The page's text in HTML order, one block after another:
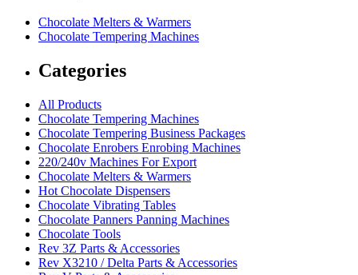
Chocolate Melters & Warmers
Chocolate Tempering Machines
Categories
All Products
Chocolate Tempering Machines
Chocolate Tempering Business Packages
Chocolate Enrobers Enrobing Machines
220/240v Machines For Export
Chocolate Melters & Warmers
Hot Chocolate Dispensers
Chocolate Vibrating Tables
Chocolate Panners Panning Machines
Chocolate Tools
Rev 3Z Parts & Accessories
Rev X3210 / Delta Parts & Accessories